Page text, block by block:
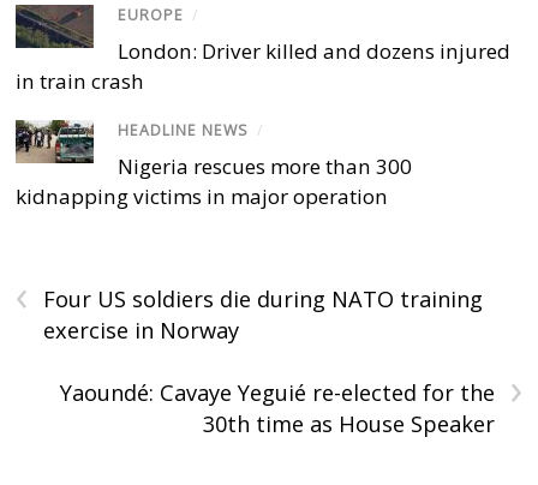
EUROPE /
London: Driver killed and dozens injured
in train crash
HEADLINE NEWS /
Nigeria rescues more than 300
kidnapping victims in major operation
‹
Four US soldiers die during NATO training
exercise in Norway
›
Yaoundé: Cavaye Yeguié re-elected for the
30th time as House Speaker